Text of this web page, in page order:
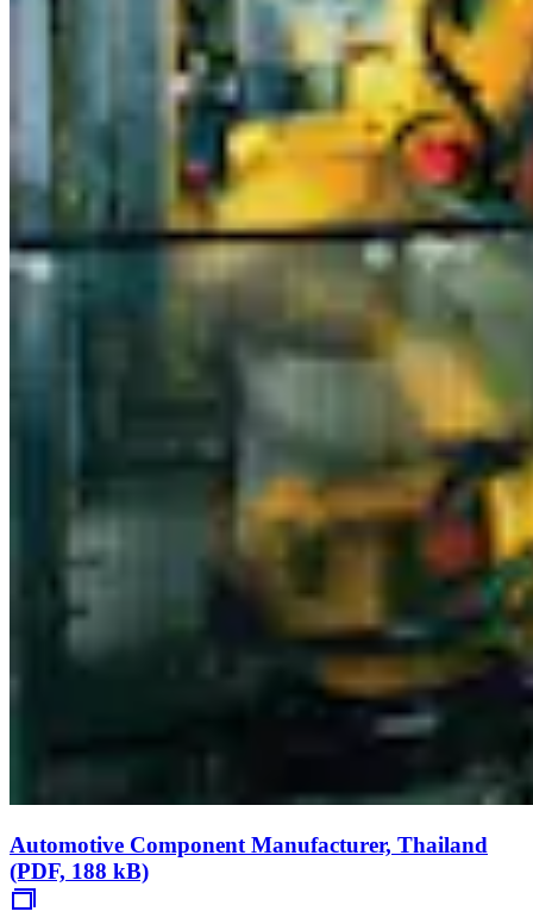
Automotive Component Manufacturer, Thailand
(PDF, 188 kB)